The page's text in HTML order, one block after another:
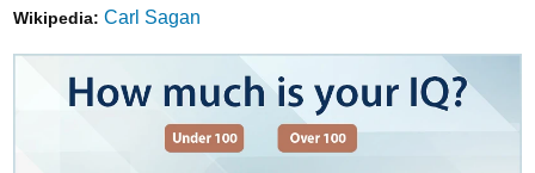
Wikipedia: Carl Sagan